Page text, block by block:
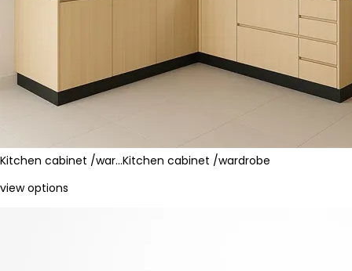
Kitchen cabinet /war…Kitchen cabinet /wardrobe
view options